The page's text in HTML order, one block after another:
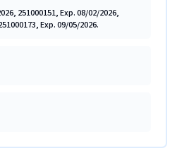
251000151, Exp. 08/02/2026,
Exp. 09/05/2026.